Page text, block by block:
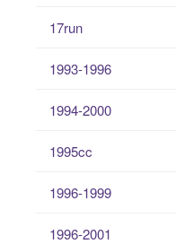
17run
1993-1996
1994-2000
1995cc
1996-1999
1996-2001